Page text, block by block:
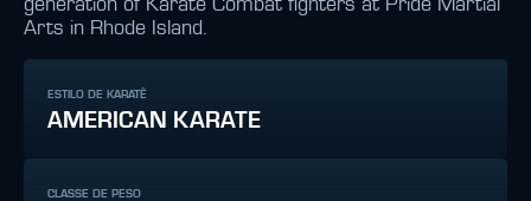
generation of Karate Combat fighters at Pride Martial
Arts in Rhode Island.
ESTILO DE KARATÊ
AMERICAN KARATE
CLASSE DE PESO